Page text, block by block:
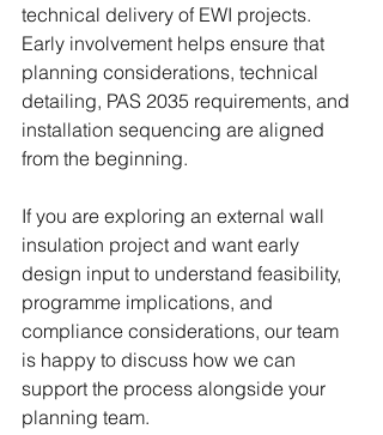
technical delivery of EWI projects.
Early involvement helps ensure that
planning considerations, technical
detailing, PAS 2035 requirements, and
installation sequencing are aligned
from the beginning.
If you are exploring an external wall
insulation project and want early
design input to understand feasibility,
programme implications, and
compliance considerations, our team
is happy to discuss how we can
support the process alongside your
planning team.